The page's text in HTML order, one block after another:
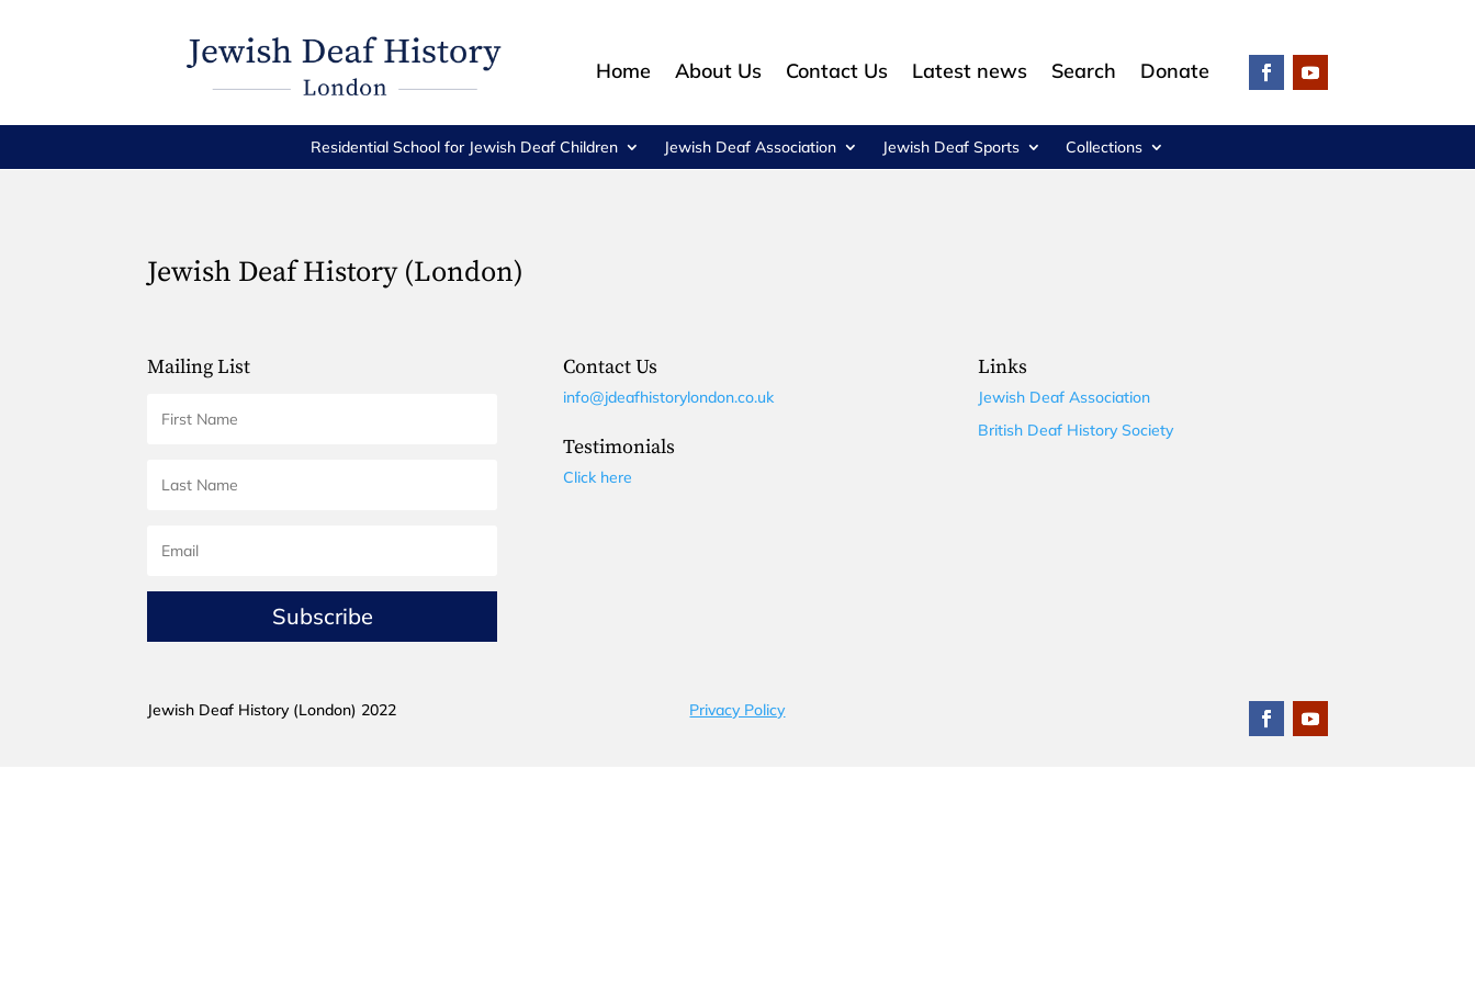
Home About Us Contact Us Latest news Search Donate
Residential School for Jewish Deaf Children Jewish Deaf Association Jewish Deaf Sports Collections
Jewish Deaf History (London)
Mailing List
Subscribe
Contact Us
info@jdeafhistorylondon.co.uk
Testimonials
Click here
Links
Jewish Deaf Association
British Deaf History Society
Jewish Deaf History (London) 2022 Privacy Policy